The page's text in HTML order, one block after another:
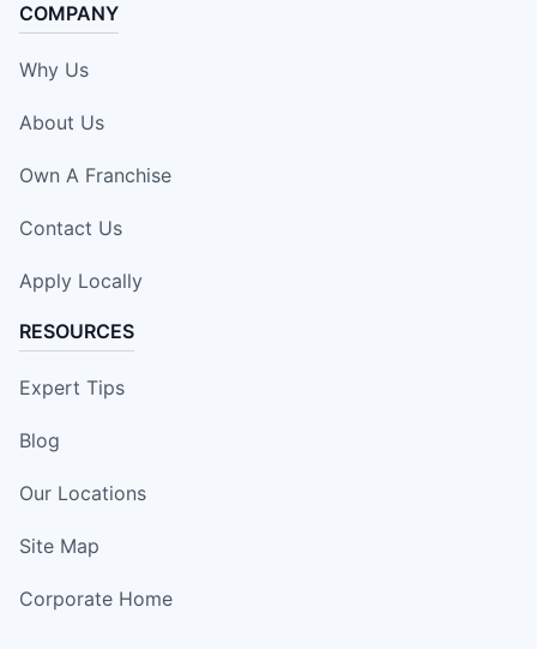
COMPANY
Why Us
About Us
Own A Franchise
Contact Us
Apply Locally
RESOURCES
Expert Tips
Blog
Our Locations
Site Map
Corporate Home